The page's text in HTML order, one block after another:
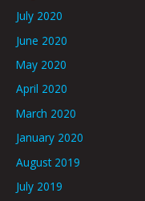
July 2020
June 2020
May 2020
April 2020
March 2020
January 2020
August 2019
July 2019